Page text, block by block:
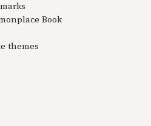
Book
themes